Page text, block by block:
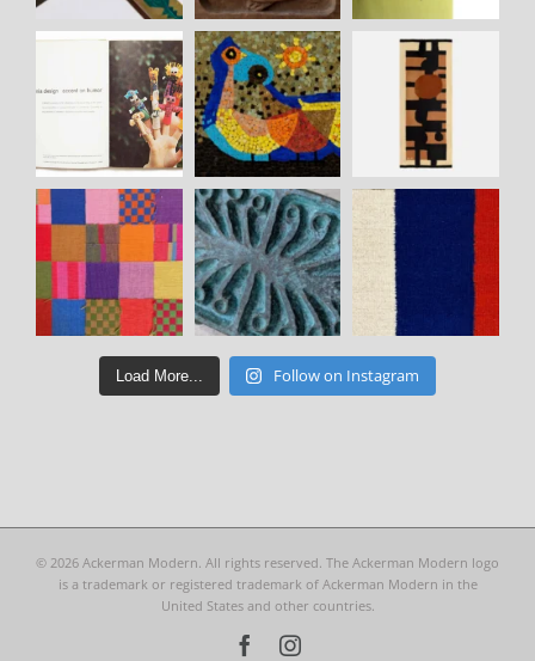
Load More... Follow on Instagram
© 2026 Ackerman Modern. All rights reserved. The Ackerman Modern logo
is a trademark or registered trademark of Ackerman Modern in the
United States and other countries.
FacebookInstagram